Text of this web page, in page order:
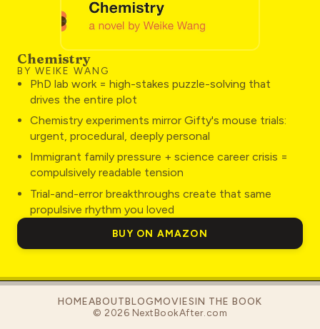
Chemistry
BY WEIKE WANG
PhD lab work = high-stakes puzzle-solving that
drives the entire plot
Chemistry experiments mirror Gifty's mouse trials:
urgent, procedural, deeply personal
Immigrant family pressure + science career crisis =
compulsively readable tension
Trial-and-error breakthroughs create that same
propulsive rhythm you loved
BUY ON AMAZON
© 2026 NextBookAfter.com
HOMEABOUTBLOGMOVIESIN THE BOOK